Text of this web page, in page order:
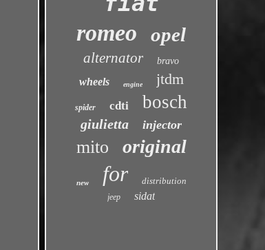
romeo opel
alternator bravo
wheels engine jtdm
spider cdti bosch
giulietta injector
mito original
new for distribution
jeep sidat